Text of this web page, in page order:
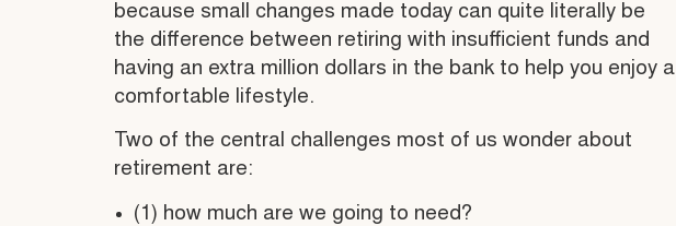
because small changes made today can quite literally be
the difference between retiring with insufficient funds and
having an extra million dollars in the bank to help you enjoy a
comfortable lifestyle.
Two of the central challenges most of us wonder about
retirement are:
(1) how much are we going to need?